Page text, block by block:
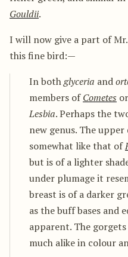
Gouldii.
I will now give a part of
this fine bird:—
In bothglyceria and
members ofCometes
Lesbia. Perhaps the
new genus. The
somewhat like that of
but is of a lighter
under plumage it
breast is of a darker
as the buff bases and
apparent. The
much alike in colour